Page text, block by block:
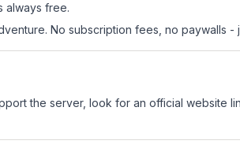
always free.
No subscription fees, no paywalls -
the server, look for an official website